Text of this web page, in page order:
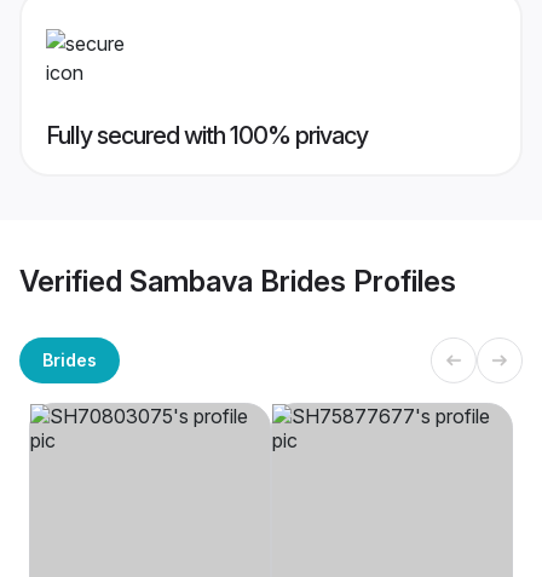
Fully secured with 100% privacy
Verified Sambava Brides Profiles
Brides